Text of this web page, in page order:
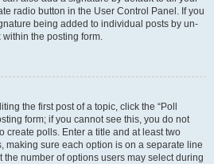
radio button in the User Control Panel. If you
being added to individual posts by un-
the posting form.
the first post of a topic, click the “Poll
form; if you cannot see this, you do not
create polls. Enter a title and at least two
making sure each option is on a separate line
the number of options users may select during